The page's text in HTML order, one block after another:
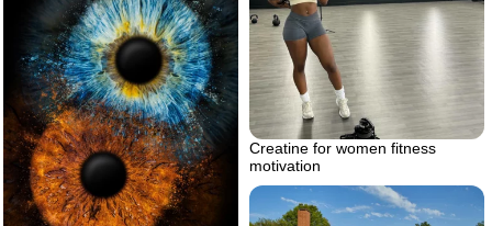
Creatine for women fitness
motivation